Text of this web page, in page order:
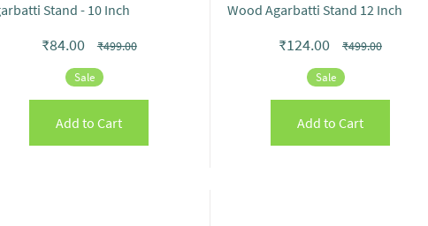
Stand - 10 Inch
₹84.00 ₹499.00
Sale
Add to Cart
Wood Agarbatti Stand 12 Inch
₹124.00 ₹499.00
Sale
Add to Cart